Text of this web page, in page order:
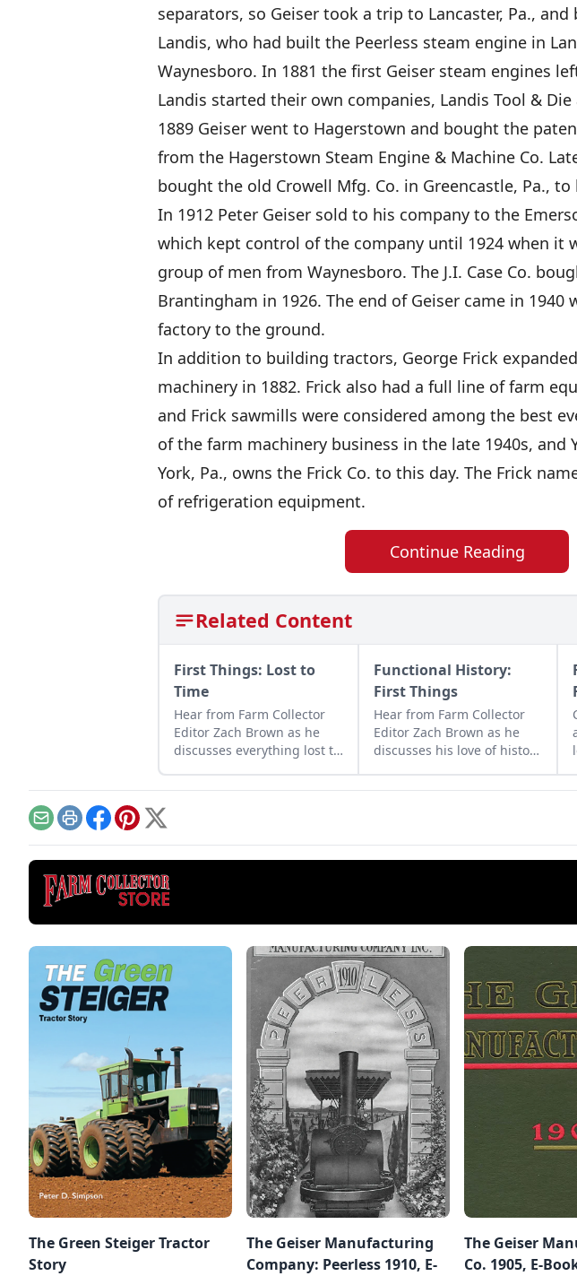
separators, so Geiser took a trip to Lancaster, Pa., and
Landis, who had built the Peerless steam engine in
Waynesboro. In 1881 the first Geiser steam engines
Landis started their own companies, Landis Tool &
1889 Geiser went to Hagerstown and bought the
from the Hagerstown Steam Engine & Machine Co.
bought the old Crowell Mfg. Co. in Greencastle, Pa.,
In 1912 Peter Geiser sold to his company to the
which kept control of the company until 1924 when it
group of men from Waynesboro. The J.I. Case Co.
Brantingham in 1926. The end of Geiser came in 1940
factory to the ground.
In addition to building tractors, George Frick
machinery in 1882. Frick also had a full line of farm
and Frick sawmills were considered among the best
of the farm machinery business in the late 1940s, and
York, Pa., owns the Frick Co. to this day. The Frick
of refrigeration equipment.
Continue Reading
Related Content
First Things: Lost to
Time
Hear from Farm Collector
Editor Zach Brown as he
discusses everything lost to
pieces that still survive.
Functional History:
First Things
Hear from Farm Collector
Editor Zach Brown as he
discusses his love of history
farm collectibles.
EmailPrintFacebook
Pinterest
X
The Green Steiger Tractor
Story
The Geiser Manufacturing
Company: Peerless 1910, E-
The Geiser
Co. 1905, E-